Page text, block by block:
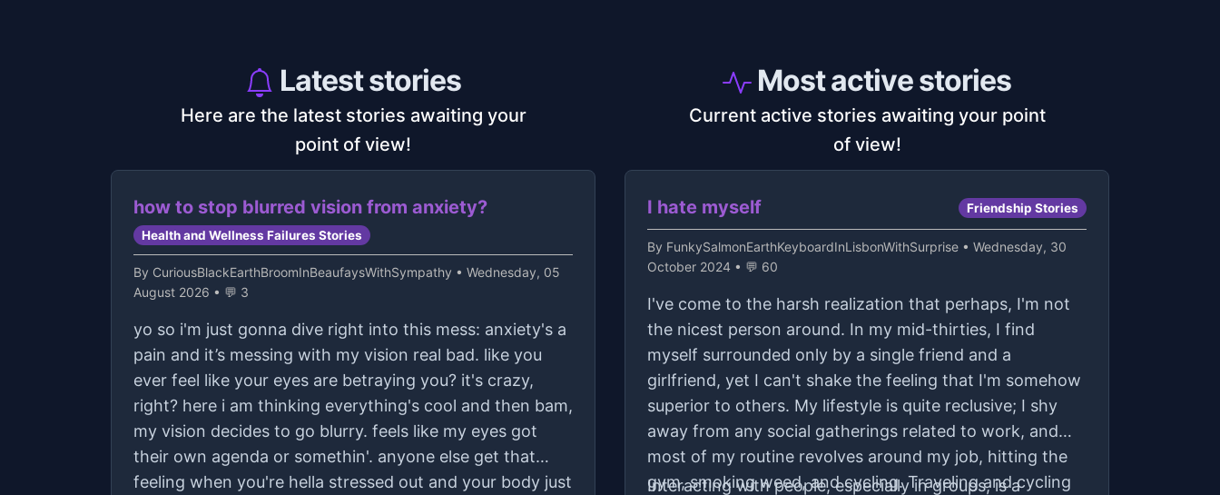
Latest stories
Here are the latest stories awaiting your
point of view!
how to stop blurred vision from anxiety?
Health and Wellness Failures Stories
By CuriousBlackEarthBroomInBeaufaysWithSympathy • Wednesday, 05
August 2026 • 💬 3
yo so i'm just gonna dive right into this mess: anxiety's a
pain and it’s messing with my vision real bad. like you
ever feel like your eyes are betraying you? it's crazy,
right? here i am thinking everything's cool and then bam,
my vision decides to go blurry. feels like my eyes got
their own agenda or somethin'. anyone else get that
feeling when you're hella stressed out and your body just
Most active stories
Current active stories awaiting your point
of view!
I hate myself Friendship Stories
By FunkySalmonEarthKeyboardInLisbonWithSurprise • Wednesday, 30
October 2024 • 💬 60
I've come to the harsh realization that perhaps, I'm not
the nicest person around. In my mid-thirties, I find
myself surrounded only by a single friend and a
girlfriend, yet I can't shake the feeling that I'm somehow
superior to others. My lifestyle is quite reclusive; I shy
away from any social gatherings related to work, and
most of my routine revolves around my job, hitting the
gym, smoking weed, and cycling. Traveling and cycling
Interacting with people, especially in groups, is a